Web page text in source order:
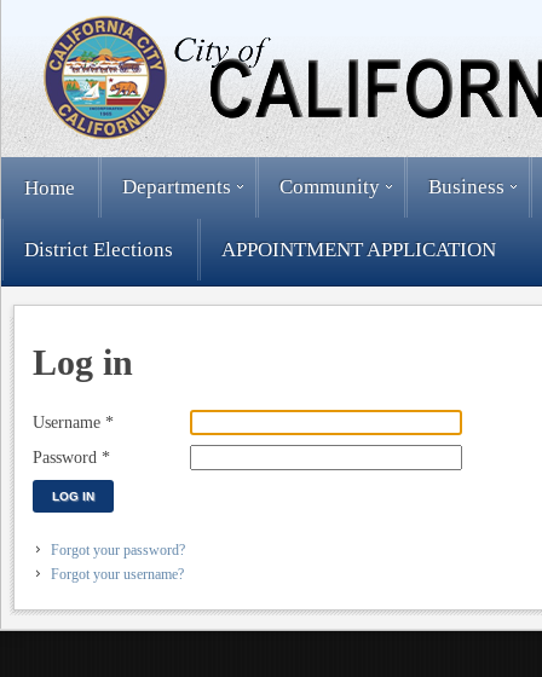
Home Departments Community Business
District Elections APPOINTMENT APPLICATION
Log in
Username *
Password *
LOG IN
Forgot your password?
Forgot your username?